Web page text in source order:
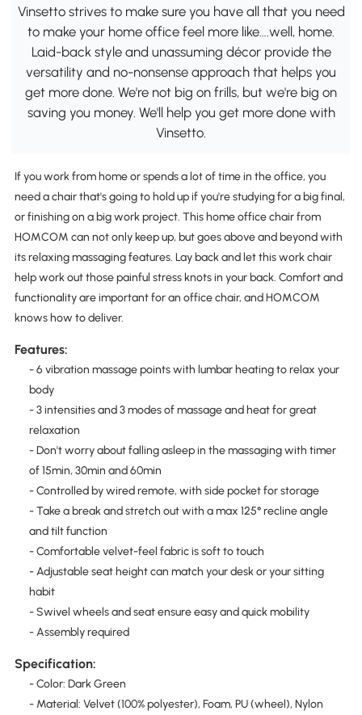
Vinsetto strives to make sure you have all that you need
to make your home office feel more like….well, home.
Laid-back style and unassuming décor provide the
versatility and no-nonsense approach that helps you
get more done. We're not big on frills, but we're big on
saving you money. We'll help you get more done with
Vinsetto.
If you work from home or spends a lot of time in the office, you
need a chair that's going to hold up if you're studying for a big final,
or finishing on a big work project. This home office chair from
HOMCOM can not only keep up, but goes above and beyond with
its relaxing massaging features. Lay back and let this work chair
help work out those painful stress knots in your back. Comfort and
functionality are important for an office chair, and HOMCOM
knows how to deliver.
Features:
- 6 vibration massage points with lumbar heating to relax your
body
- 3 intensities and 3 modes of massage and heat for great
relaxation
- Don't worry about falling asleep in the massaging with timer
of 15min, 30min and 60min
- Controlled by wired remote, with side pocket for storage
- Take a break and stretch out with a max 125° recline angle
and tilt function
- Comfortable velvet-feel fabric is soft to touch
- Adjustable seat height can match your desk or your sitting
habit
- Swivel wheels and seat ensure easy and quick mobility
- Assembly required
Specification:
- Color: Dark Green
- Material: Velvet (100% polyester), Foam, PU (wheel), Nylon